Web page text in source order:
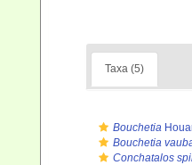
Taxa (5)
Bouchetia
Bouchetia
Conchatalos